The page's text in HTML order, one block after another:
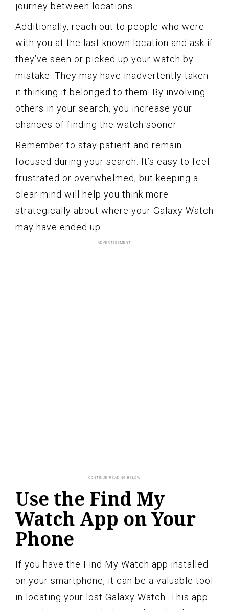
journey between locations.
Additionally, reach out to people who were
with you at the last known location and ask if
they’ve seen or picked up your watch by
mistake. They may have inadvertently taken
it thinking it belonged to them. By involving
others in your search, you increase your
chances of finding the watch sooner.
Remember to stay patient and remain
focused during your search. It’s easy to feel
frustrated or overwhelmed, but keeping a
clear mind will help you think more
strategically about where your Galaxy Watch
may have ended up.
Use the Find My
Watch App on Your
Phone
If you have the Find My Watch app installed
on your smartphone, it can be a valuable tool
in locating your lost Galaxy Watch. This app